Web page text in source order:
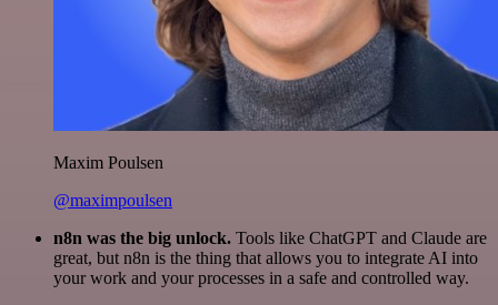
Maxim Poulsen
@maximpoulsen
n8n was the big unlock. Tools like ChatGPT and Claude are
great, but n8n is the thing that allows you to integrate AI into
your work and your processes in a safe and controlled way.